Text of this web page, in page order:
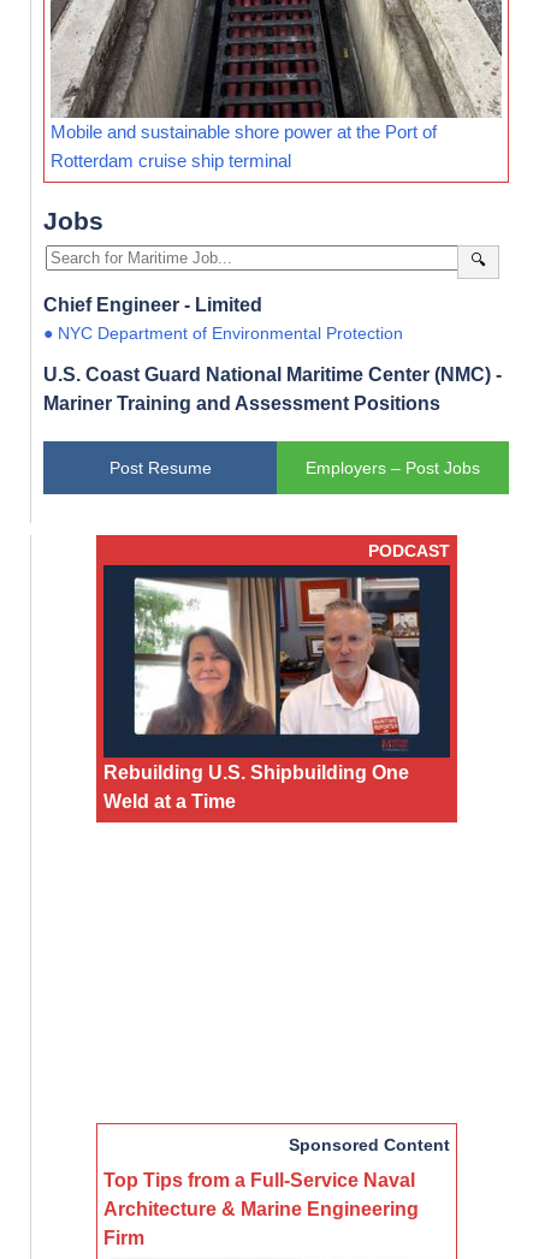
Mobile and sustainable shore power at the Port of
Rotterdam cruise ship terminal
Jobs
🔍
Chief Engineer - Limited
● NYC Department of Environmental Protection
U.S. Coast Guard National Maritime Center (NMC) -
Mariner Training and Assessment Positions
Post Resume Employers – Post Jobs
PODCAST
Rebuilding U.S. Shipbuilding One
Weld at a Time
Sponsored Content
Top Tips from a Full-Service Naval
Architecture & Marine Engineering
Firm